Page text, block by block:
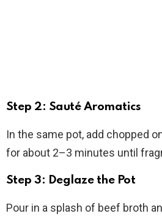
Step 2: Sauté Aromatics
In the same pot, add chopped
for about 2–3 minutes until
Step 3: Deglaze the Pot
Pour in a splash of beef broth